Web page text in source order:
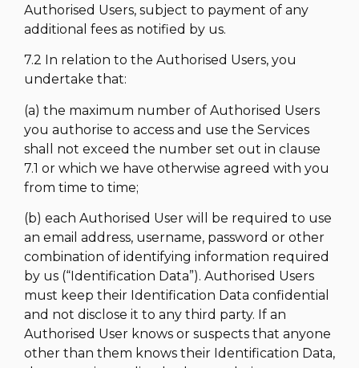
Authorised Users, subject to payment of any
additional fees as notified by us.
7.2 In relation to the Authorised Users, you
undertake that:
(a) the maximum number of Authorised Users
you authorise to access and use the Services
shall not exceed the number set out in clause
7.1 or which we have otherwise agreed with you
from time to time;
(b) each Authorised User will be required to use
an email address, username, password or other
combination of identifying information required
by us (“Identification Data”). Authorised Users
must keep their Identification Data confidential
and not disclose it to any third party. If an
Authorised User knows or suspects that anyone
other than them knows their Identification Data,